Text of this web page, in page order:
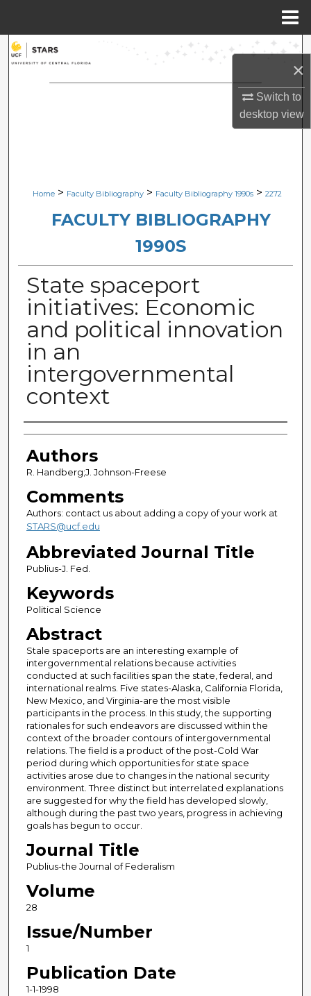
×
Switch to
desktopview
Search
Browse Collections
Digital Commons Network™
Home > Faculty Bibliography > Faculty Bibliography 1990s > 2272
FACULTY BIBLIOGRAPHY
1990S
State spaceport
initiatives: Economic
and political innovation
in an
intergovernmental
context
Authors
Authors
R. Handberg;J. Johnson-Freese
Comments
Authors: contact us about adding a copy of your work at
STARS@ucf.edu
Abbreviated Journal Title
Publius-J. Fed.
Keywords
Political Science
Abstract
Stale spaceports are an interesting example of
intergovernmental relations because activities
conducted at such facilities span the state, federal, and
international realms. Five states-Alaska, California Florida,
New Mexico, and Virginia-are the most visible
participants in the process. In this study, the supporting
rationales for such endeavors are discussed within the
context of the broader contours of intergovernmental
relations. The field is a product of the post-Cold War
period during which opportunities for state space
activities arose due to changes in the national security
environment. Three distinct but interrelated explanations
are suggested for why the field has developed slowly,
although during the past two years, progress in achieving
goals has begun to occur.
Journal Title
Publius-the Journal of Federalism
Volume
28
Issue/Number
1
Publication Date
1-1-1998